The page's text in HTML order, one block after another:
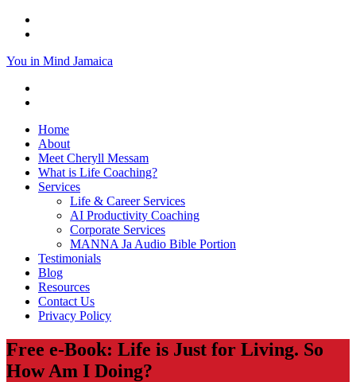
You in Mind Jamaica
Home
About
Meet Cheryll Messam
What is Life Coaching?
Services
Life & Career Services
AI Productivity Coaching
Corporate Services
MANNA Ja Audio Bible Portion
Testimonials
Blog
Resources
Contact Us
Privacy Policy
Free e-Book: Life is Just for Living. So
How Am I Doing?